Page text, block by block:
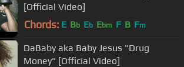
[Official Video]
Chords: E Bb Eb Ebm F B Fm
DaBaby aka Baby Jesus "Drug
Money" [Official Video]